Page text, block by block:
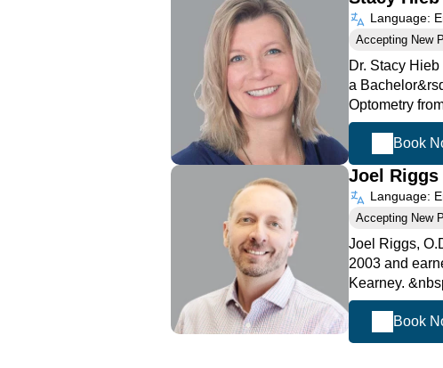
Language:
Accepting New
Dr. Stacy
a
Optometry
Book
Joel Riggs
Language:
Accepting New
Joel Riggs,
2003 and
Kearney.
Book